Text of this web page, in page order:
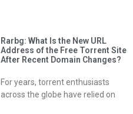
Rarbg: What Is the New URL
Address of the Free Torrent Site
After Recent Domain Changes?
For years, torrent enthusiasts
across the globe have relied on